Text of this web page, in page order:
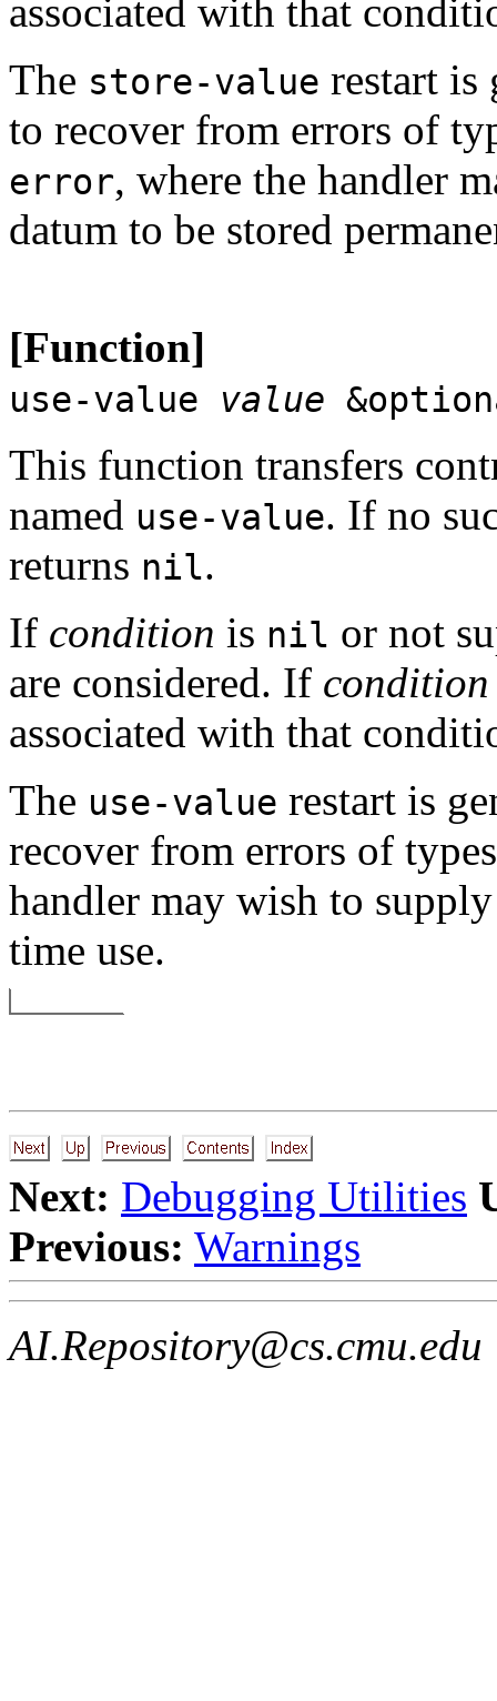
associated with that
The store-value restart is
to recover from errors of
error, where the handler
datum to be stored
[Function]
use-value value
This function transfers
named use-value. If no
returns nil.
If condition is nil or not
are considered. If condition
associated with that
The use-value restart is
recover from errors of
handler may wish to
time use.
Next: Debugging Utilities
Previous: Warnings
AI.Repository@cs.cmu.edu